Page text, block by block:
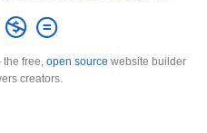
free, open source website builder
creators.